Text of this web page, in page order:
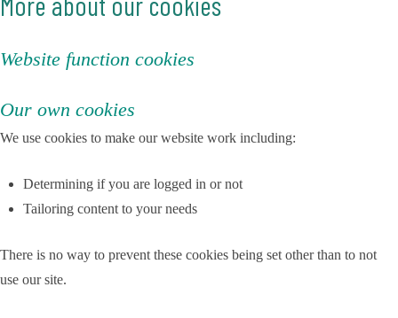
Website function cookies
Our own cookies
We use cookies to make our website work including:
Determining if you are logged in or not
Tailoring content to your needs
There is no way to prevent these cookies being set other than to not
use our site.